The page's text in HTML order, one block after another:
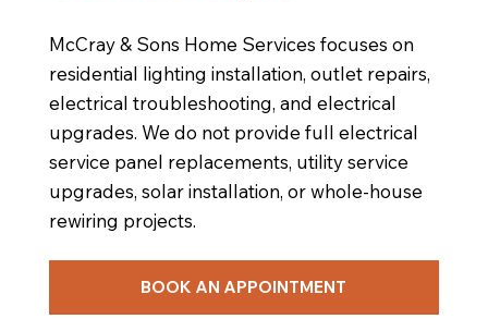
McCray & Sons Home Services focuses on
residential lighting installation, outlet repairs,
electrical troubleshooting, and electrical
upgrades. We do not provide full electrical
service panel replacements, utility service
upgrades, solar installation, or whole-house
rewiring projects.
BOOK AN APPOINTMENT